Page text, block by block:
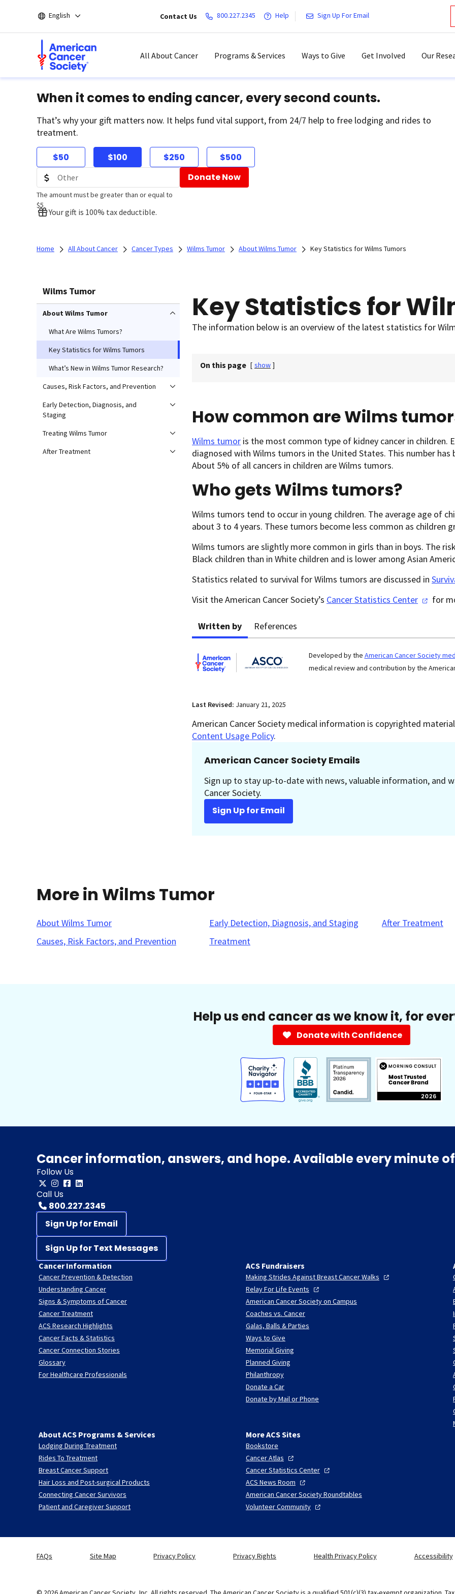
main
English Contact Us 800.227.2345 Help Sign Up For Email
All About Cancer Programs & Services Ways to Give Get Involved Our
When it comes to ending cancer, every second counts.
That’s why your gift matters now. It helps fund vital support, from 24/7 help to free lodging and rides to
treatment.
$50 $100 $250 $500
The amount must be greater than or equal to
$5
Donate Now
Your gift is 100% tax deductible.
Home All About Cancer Cancer Types Wilms Tumor About Wilms Tumor Key Statistics for Wilms Tumors
Wilms Tumor
About Wilms Tumor
What Are Wilms Tumors?
Key Statistics for Wilms Tumors
What’s New in Wilms Tumor Research?
Causes, Risk Factors, and Prevention
Early Detection, Diagnosis, and
Staging
Treating Wilms Tumor
After Treatment
Key Statistics for
The information below is an overview of the latest statistics for
On this page [ show ]
How common are Wilms
Wilms tumor is the most common type of kidney cancer in children.
diagnosed with Wilms tumors in the United States. This number has
About 5% of all cancers in children are Wilms tumors.
Who gets Wilms tumors?
Wilms tumors tend to occur in young children. The average age of
about 3 to 4 years. These tumors become less common as children
Wilms tumors are slightly more common in girls than in boys. The
Black children than in White children and is lower among Asian
Statistics related to survival for Wilms tumors are discussed in
Visit the American Cancer Society’s Cancer Statistics Center for
Written by References
Developed by the American Cancer Society
medical review and contribution by the
Last Revised: January 21, 2025
American Cancer Society medical information is copyrighted
Content Usage Policy.
American Cancer Society Emails
Sign up to stay up-to-date with news, valuable information, and
Cancer Society.
Sign Up for Email
More in Wilms Tumor
About Wilms Tumor
Causes, Risk Factors, and Prevention
Early Detection, Diagnosis, and Staging
Treatment
After Treatment
Help us end cancer as we know it, for
Donate with Confidence
Cancer information, answers, and hope. Available every minute
Follow Us
Call Us
800.227.2345
Sign Up for Email
Sign Up for Text Messages
Cancer Information
Cancer Prevention & Detection
Understanding Cancer
Signs & Symptoms of Cancer
Cancer Treatment
ACS Research Highlights
Cancer Facts & Statistics
Cancer Connection Stories
Glossary
For Healthcare Professionals
ACS Fundraisers
Making Strides Against Breast CancerWalks
Relay For Life Events
American Cancer Society on Campus
Coaches vs. Cancer
Galas, Balls & Parties
Ways to Give
Memorial Giving
Planned Giving
Philanthropy
Donate a Car
Donate by Mail or Phone
About ACS Programs & Services
Lodging During Treatment
Rides To Treatment
Breast Cancer Support
Hair Loss and Post-surgical Products
Connecting Cancer Survivors
Patient and Caregiver Support
More ACS Sites
Bookstore
CancerAtlas
Cancer Statistics Center
ACS News Room
American Cancer Society Roundtables
VolunteerCommunity
FAQs Site Map Privacy Policy Privacy Rights Health Privacy Policy Accessibility